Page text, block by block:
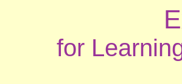
for